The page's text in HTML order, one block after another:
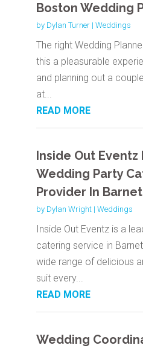
Boston Wedding
by Dylan Turner| Weddings
The right Wedding
this a pleasurable
and planning out a
at...
READ MORE
Inside Out Eventz
Wedding Party
Provider In Barnet
by Dylan Wright| Weddings
Inside Out Eventz is a
catering service in
wide range of delicious
suit every...
READ MORE
Wedding